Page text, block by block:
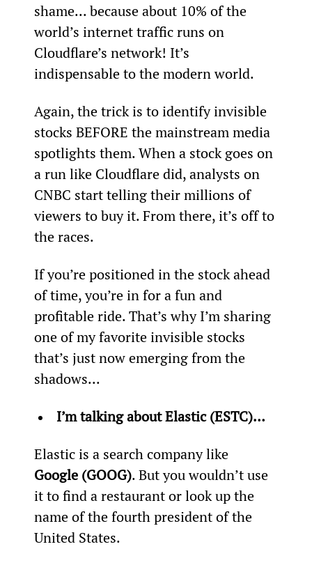
shame... because about 10% of the
world’s internet traffic runs on
Cloudflare’s network! It’s
indispensable to the modern world.
Again, the trick is to identify invisible
stocks BEFORE the mainstream media
spotlights them. When a stock goes on
a run like Cloudflare did, analysts on
CNBC start telling their millions of
viewers to buy it. From there, it’s off to
the races.
If you’re positioned in the stock ahead
of time, you’re in for a fun and
profitable ride. That’s why I’m sharing
one of my favorite invisible stocks
that’s just now emerging from the
shadows...
I’m talking about Elastic (ESTC)…
Elastic is a search company like
Google (GOOG). But you wouldn’t use
it to find a restaurant or look up the
name of the fourth president of the
United States.